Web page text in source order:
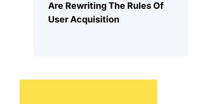
Are Rewriting The Rules Of
User Acquisition